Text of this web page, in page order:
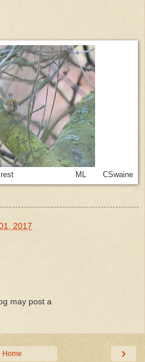
ML CSwaine
2017
may post a
›
Home